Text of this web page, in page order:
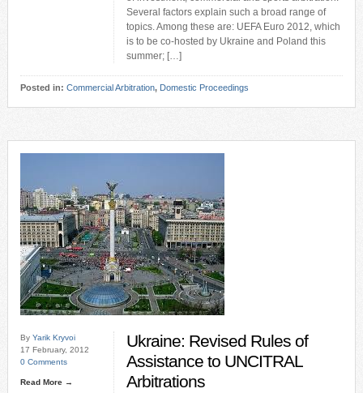
Several factors explain such a broad range of
topics. Among these are: UEFA Euro 2012, which
is to be co-hosted by Ukraine and Poland this
summer; […]
Posted in: Commercial Arbitration, Domestic Proceedings
By Yarik Kryvoi
17 February, 2012
0 Comments
Read More →
Ukraine: Revised Rules of
Assistance to UNCITRAL
Arbitrations